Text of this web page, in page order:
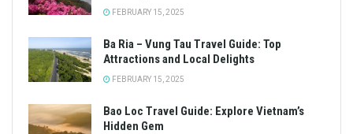
FEBRUARY 15, 2025
Ba Ria – Vung Tau Travel Guide: Top
Attractions and Local Delights
FEBRUARY 15, 2025
Bao Loc Travel Guide: Explore Vietnam’s
Hidden Gem